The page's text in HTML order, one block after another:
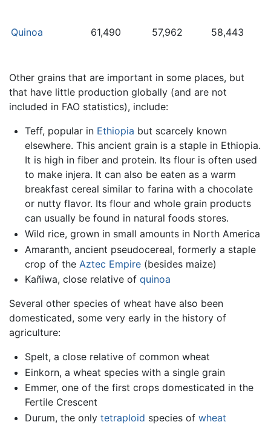
Quinoa 61,490 57,962 58,443
Other grains that are important in some places, but
that have little production globally (and are not
included in FAO statistics), include:
Teff, popular in Ethiopia but scarcely known
elsewhere. This ancient grain is a staple in Ethiopia.
It is high in fiber and protein. Its flour is often used
to make injera. It can also be eaten as a warm
breakfast cereal similar to farina with a chocolate
or nutty flavor. Its flour and whole grain products
can usually be found in natural foods stores.
Wild rice, grown in small amounts in North America
Amaranth, ancient pseudocereal, formerly a staple
crop of the Aztec Empire(besides maize)
Kañiwa, close relative of quinoa
Several other species of wheat have also been
domesticated, some very early in the history of
agriculture:
Spelt, a close relative of common wheat
Einkorn, a wheat species with a single grain
Emmer, one of the first crops domesticated in the
Fertile Crescent
Durum, the only tetraploid species of wheat